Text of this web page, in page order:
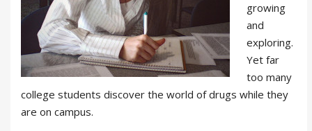
growing
and
exploring.
Yet far
too many
college students discover the world of drugs while they
are on campus.